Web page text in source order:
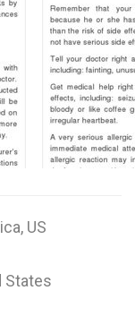
V
W
X
Y
Z
US
States